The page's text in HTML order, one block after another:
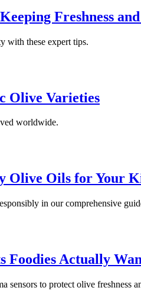
Freshness
with these expert tips.
Olive Varieties
worldwide.
Olive Oils for Your
in our comprehensive
Foodies Actually
sensors to protect olive freshness